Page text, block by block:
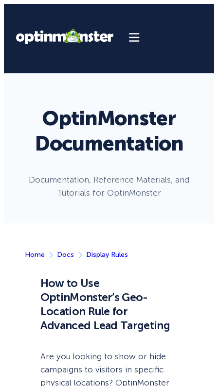
OptinMonster
Documentation
Documentation, Reference Materials, and
Tutorials for OptinMonster
Home Docs Display Rules
How to Use
OptinMonster’s Geo-
Location Rule for
Advanced Lead Targeting
Are you looking to show or hide
campaigns to visitors in specific
physical locations? OptinMonster